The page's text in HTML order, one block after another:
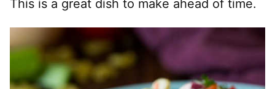
This is a great dish to make ahead of time.